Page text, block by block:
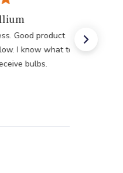
Good product
I know what to
bulbs.